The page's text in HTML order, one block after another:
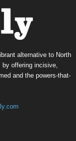
alternative to North
by offering incisive,
and the powers-that-